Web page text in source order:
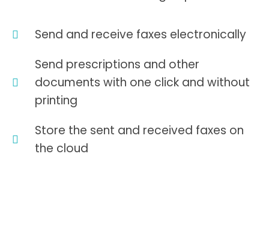
Send and receive faxes electronically
Send prescriptions and other
documents with one click and without
printing
Store the sent and received faxes on
the cloud